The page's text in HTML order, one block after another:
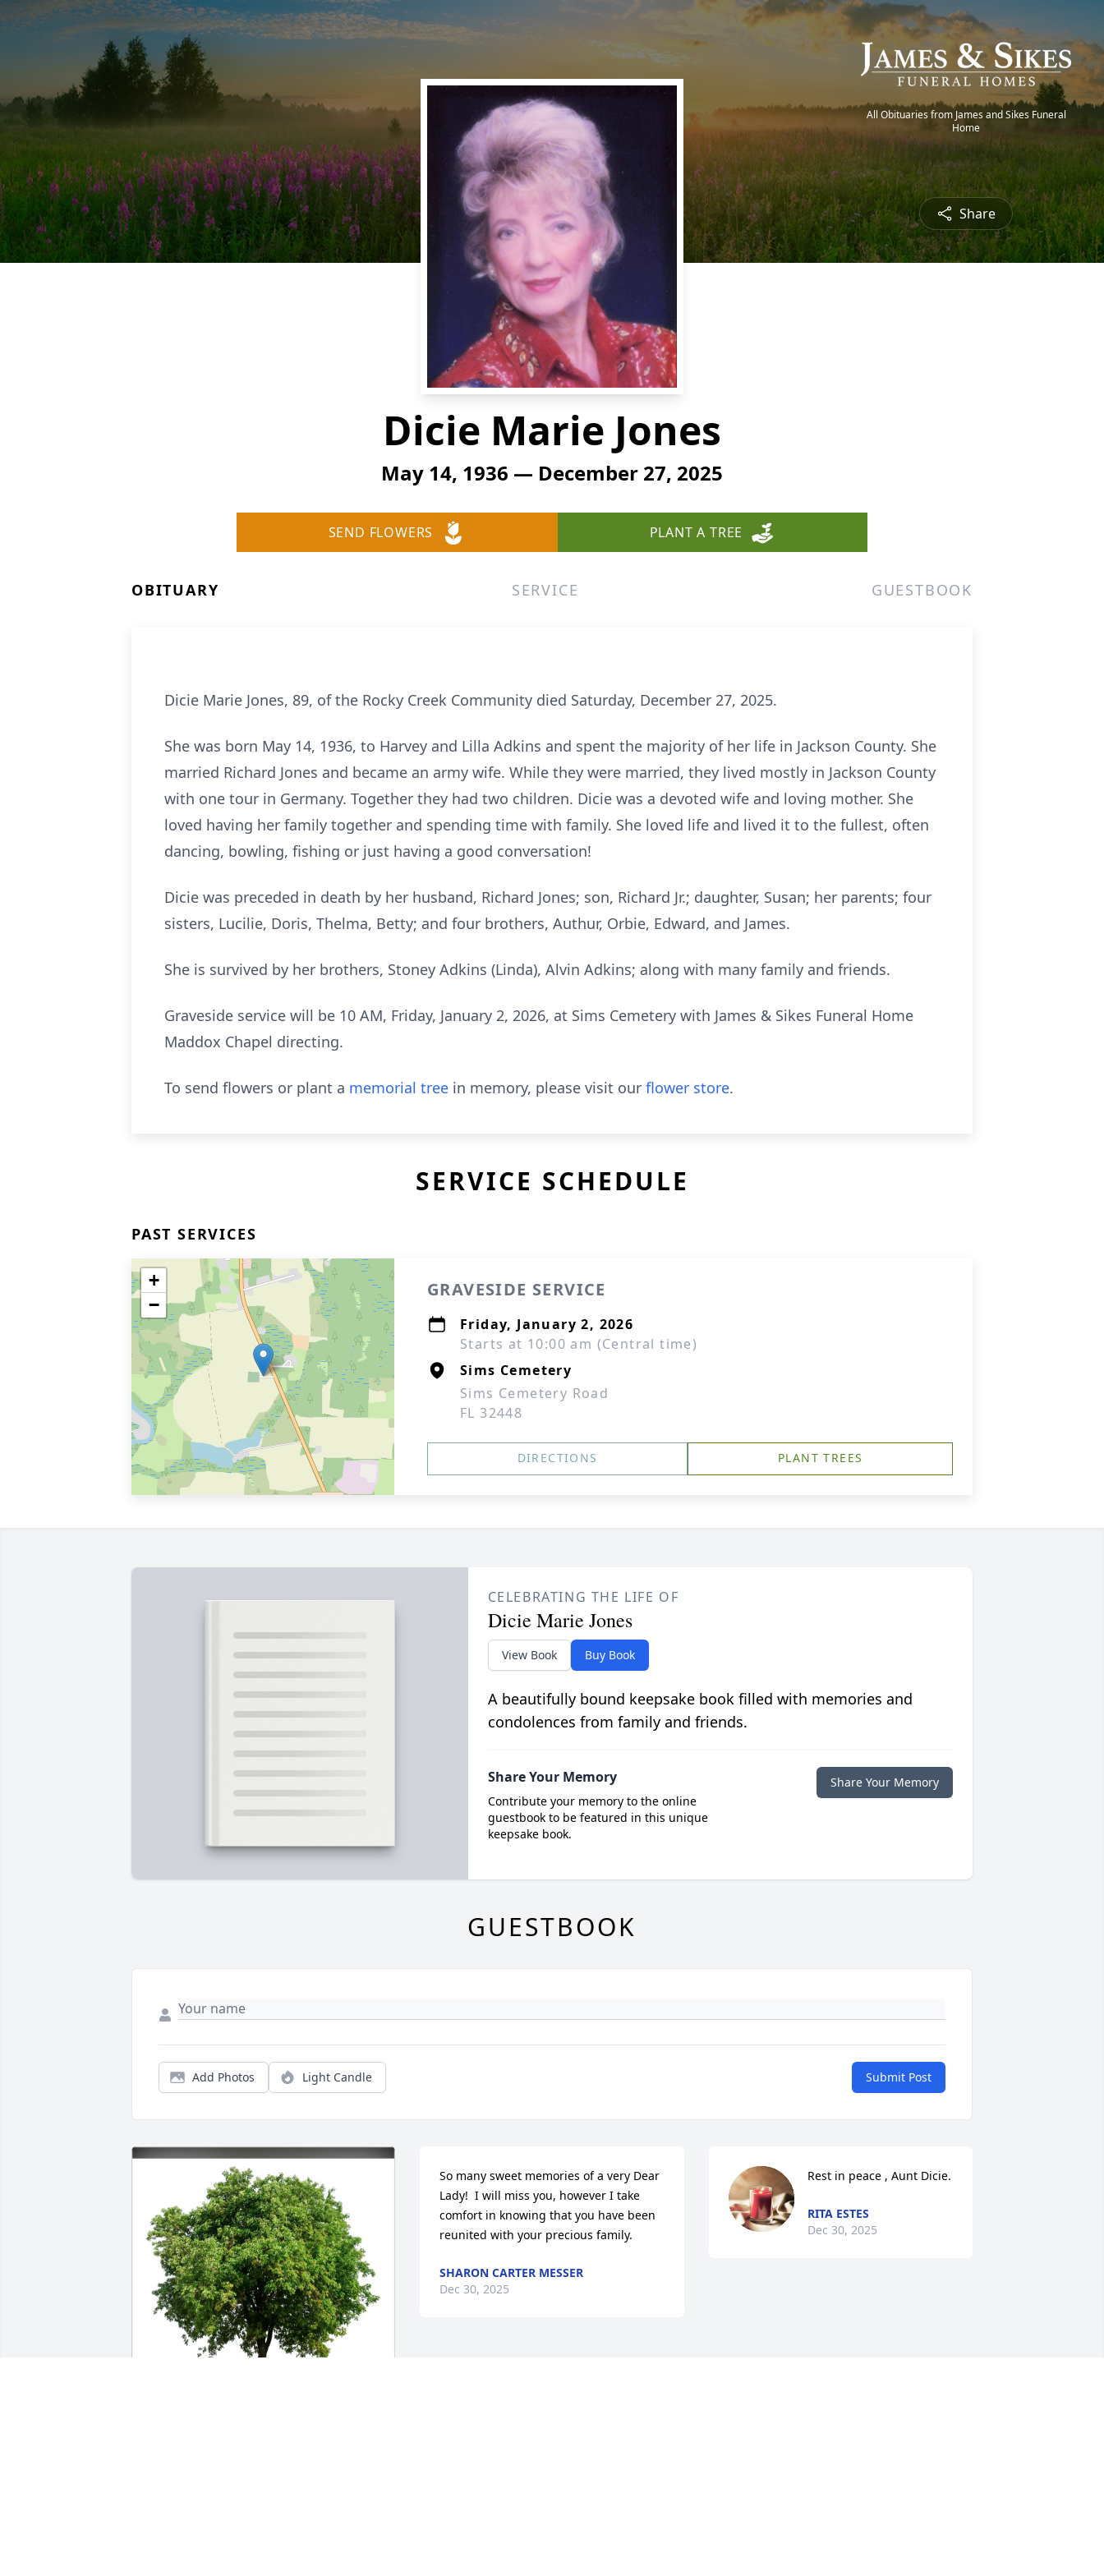
All Obituaries from James and Sikes Funeral
Home
Share
Dicie Marie Jones
May 14, 1936 — December 27, 2025
SEND FLOWERS PLANT A TREE
OBITUARY SERVICE GUESTBOOK
Dicie Marie Jones, 89, of the Rocky Creek Community died Saturday, December 27, 2025.
She was born May 14, 1936, to Harvey and Lilla Adkins and spent the majority of her life in Jackson County. She
married Richard Jones and became an army wife. While they were married, they lived mostly in Jackson County
with one tour in Germany. Together they had two children. Dicie was a devoted wife and loving mother. She
loved having her family together and spending time with family. She loved life and lived it to the fullest, often
dancing, bowling, fishing or just having a good conversation!
Dicie was preceded in death by her husband, Richard Jones; son, Richard Jr.; daughter, Susan; her parents; four
sisters, Lucilie, Doris, Thelma, Betty; and four brothers, Authur, Orbie, Edward, and James.
She is survived by her brothers, Stoney Adkins (Linda), Alvin Adkins; along with many family and friends.
Graveside service will be 10 AM, Friday, January 2, 2026, at Sims Cemetery with James & Sikes Funeral Home
Maddox Chapel directing.
To send flowers or plant a memorial tree in memory, please visit our flower store.
SERVICE SCHEDULE
PAST SERVICES
+
−
GRAVESIDE SERVICE
Friday, January 2, 2026
Starts at 10:00 am (Central time)
Sims Cemetery
Sims Cemetery Road
FL 32448
DIRECTIONS PLANT TREES
CELEBRATING THE LIFE OF
Dicie Marie Jones
View Book Buy Book
A beautifully bound keepsake book filled with memories and
condolences from family and friends.
Share Your Memory
Contribute your memory to the online
guestbook to be featured in this unique
keepsake book.
Share Your Memory
GUESTBOOK
Add Photos Light Candle Submit Post
So many sweet memories of a very Dear
Lady!  I will miss you, however I take
comfort in knowing that you have been
reunited with your precious family.
SHARON CARTER MESSER
Dec 30, 2025
Rest in peace , Aunt Dicie.
RITA ESTES
Dec 30, 2025